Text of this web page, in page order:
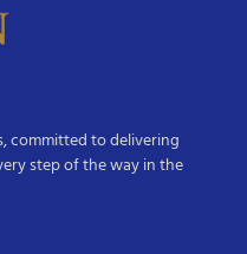
committed to delivering
step of the way in the